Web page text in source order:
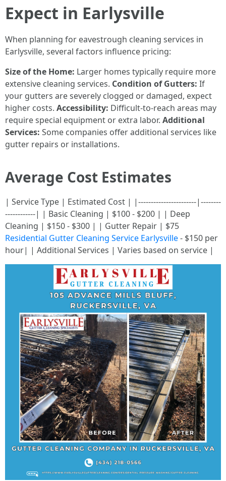
Expect in Earlysville
When planning for eavestrough cleaning services in
Earlysville, several factors influence pricing:
Size of the Home: Larger homes typically require more
extensive cleaning services. Condition of Gutters: If
your gutters are severely clogged or damaged, expect
higher costs. Accessibility: Difficult-to-reach areas may
require special equipment or extra labor. Additional
Services: Some companies offer additional services like
gutter repairs or installations.
Average Cost Estimates
| Service Type | Estimated Cost | |-----------------------|--------
------------| | Basic Cleaning | $100 - $200 | | Deep
Cleaning | $150 - $300 | | Gutter Repair | $75
Residential Gutter Cleaning Service Earlysville- $150 per
hour| | Additional Services | Varies based on service |